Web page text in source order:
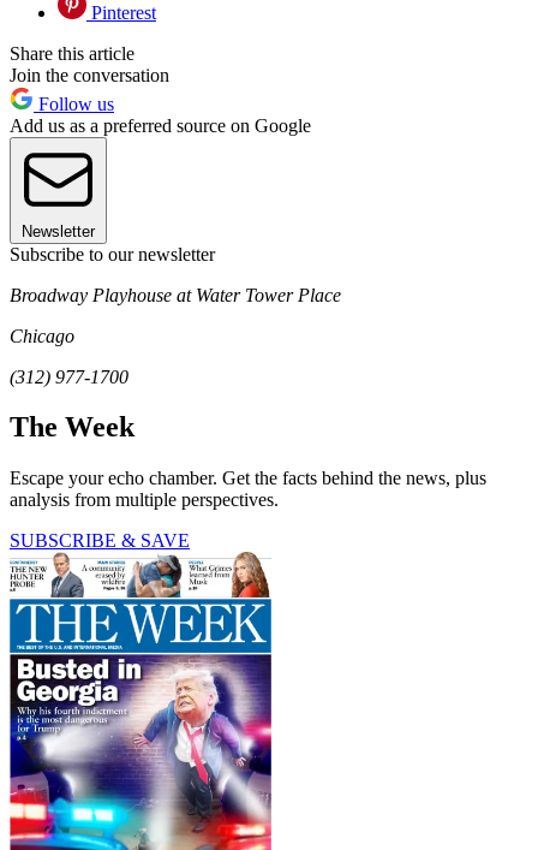
Pinterest
Share this article
Join the conversation
Follow us
Add us as a preferred source on Google
Newsletter
Subscribe to our newsletter
Broadway Playhouse at Water Tower Place
Chicago
(312) 977-1700
The Week
Escape your echo chamber. Get the facts behind the news, plus
analysis from multiple perspectives.
SUBSCRIBE & SAVE